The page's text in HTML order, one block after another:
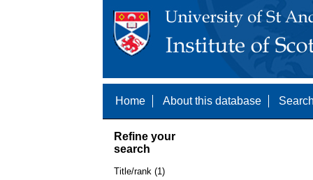
Home About this database
Refine your
search
Title/rank (1)